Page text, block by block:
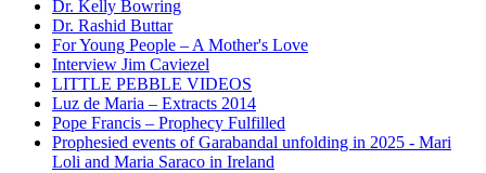
Dr. Kelly Bowring
Dr. Rashid Buttar
For Young People – A Mother's Love
Interview Jim Caviezel
LITTLE PEBBLE VIDEOS
Luz de Maria – Extracts 2014
Pope Francis – Prophecy Fulfilled
Prophesied events of Garabandal unfolding in 2025 - Mari
Loli and Maria Saraco in Ireland